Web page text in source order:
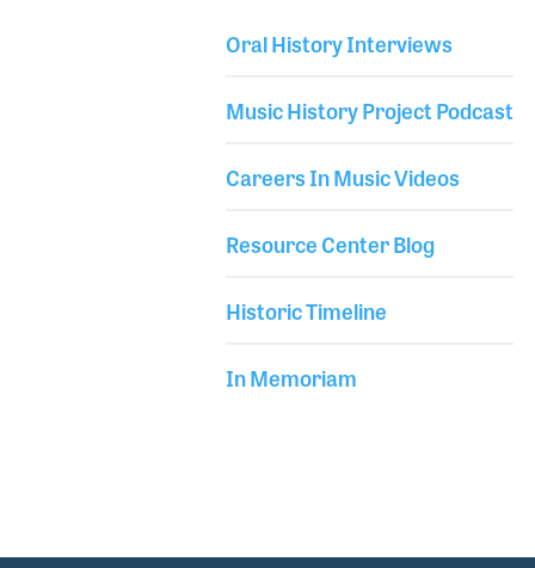
assembly that Bob created over the years. Bob has
has offered many instrument d
Oral History Interviews
Music History Project Podcast
Careers In Music Videos
Resource Center Blog
Historic Timeline
In Memoriam